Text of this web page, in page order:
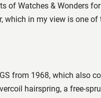
of Watches & Wonders
in my view is one
from 1968, which
hairspring, a free-